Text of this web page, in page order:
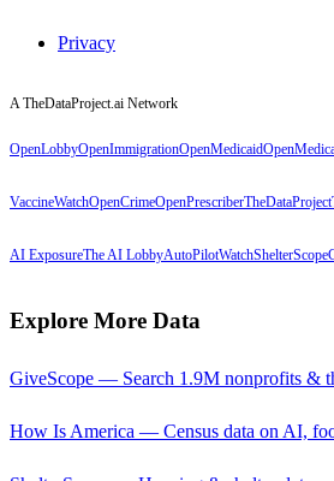
Privacy
A TheDataProject.ai Network
OpenLobbyOpenImmigrationOpenMedicaid
VaccineWatchOpenCrimeOpenPrescriberTheDataProject
AI ExposureThe AI LobbyAutoPilotWatchShelterScope
Explore More Data
GiveScope — Search 1.9M nonprofits &
How Is America — Census data on AI,